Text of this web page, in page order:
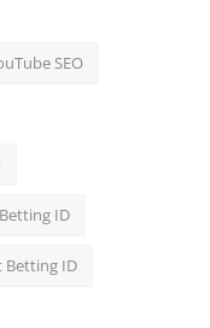
SEO
ID
Betting ID